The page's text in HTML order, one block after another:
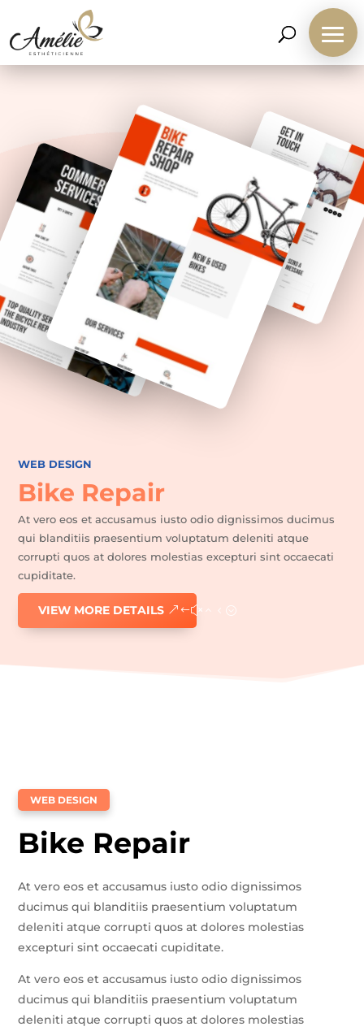
Epilation
définitive
Soin
visage
Manucure/pédicure
Maquillage
semi-
permanent
semi-
WEB DESIGN
Bike Repair
At vero eos et accusamus iusto odio dignissimos ducimus
qui blanditiis praesentium voluptatum deleniti atque
corrupti quos at dolores molestias excepturi sint occaecati
cupiditate.
VIEW MORE DETAILS
WEB DESIGN
Bike Repair
At vero eos et accusamus iusto odio dignissimos
ducimus qui blanditiis praesentium voluptatum
deleniti atque corrupti quos at dolores molestias
excepturi sint occaecati cupiditate.
At vero eos et accusamus iusto odio dignissimos
ducimus qui blanditiis praesentium voluptatum
deleniti atque corrupti quos at dolores molestias